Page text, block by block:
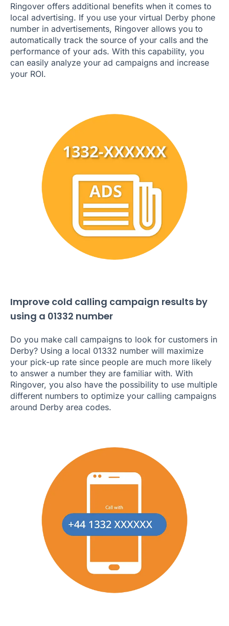
Ringover offers additional benefits when it comes to
local advertising. If you use your virtual Derby phone
number in advertisements, Ringover allows you to
automatically track the source of your calls and the
performance of your ads. With this capability, you
can easily analyze your ad campaigns and increase
your ROI.
Improve cold calling campaign results by
using a 01332 number
Do you make call campaigns to look for customers in
Derby? Using a local 01332 number will maximize
your pick-up rate since people are much more likely
to answer a number they are familiar with. With
Ringover, you also have the possibility to use multiple
different numbers to optimize your calling campaigns
around Derby area codes.